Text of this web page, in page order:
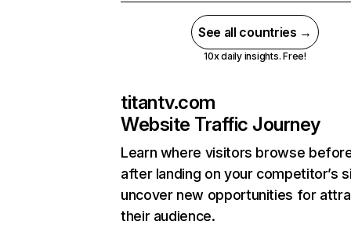
See all countries →
10x daily insights. Free!
titantv.com
Website Traffic Journey
Learn where visitors browse
after landing on your competitor’s
uncover new opportunities for
their audience.